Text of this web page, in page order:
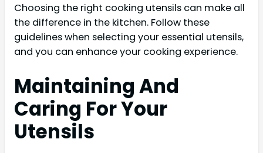
Choosing the right cooking utensils can make all
the difference in the kitchen. Follow these
guidelines when selecting your essential utensils,
and you can enhance your cooking experience.
Maintaining And
Caring For Your
Utensils